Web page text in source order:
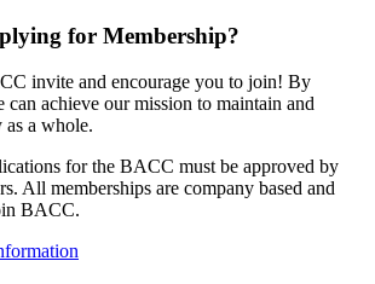
for Membership?
invite and encourage you to join! By
achieve our mission to maintain and
as a whole.
for the BACC must be approved by
All memberships are company based and
BACC.